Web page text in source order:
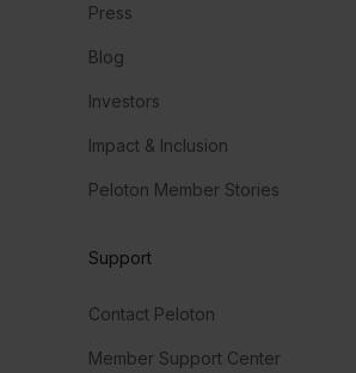
Press
Blog
Investors
Impact & Inclusion
Peloton Member Stories
Support
Contact Peloton
Member Support Center